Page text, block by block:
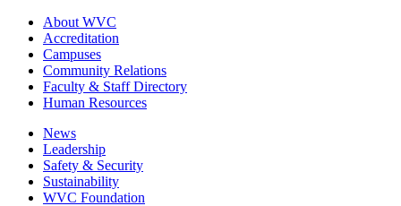
About WVC
Accreditation
Campuses
Community Relations
Faculty & Staff Directory
Human Resources
News
Leadership
Safety & Security
Sustainability
WVC Foundation